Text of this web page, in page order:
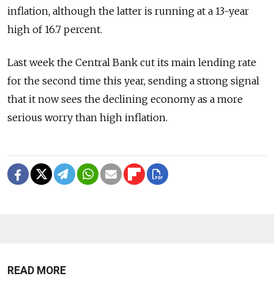
inflation, although the latter is running at a 13-year
high of 16.7 percent.
Last week the Central Bank cut its main lending rate
for the second time this year, sending a strong signal
that it now sees the declining economy as a more
serious worry than high inflation.
READ MORE